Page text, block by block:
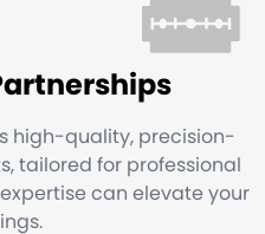
high-quality, precision-
tailored for professional
can elevate your